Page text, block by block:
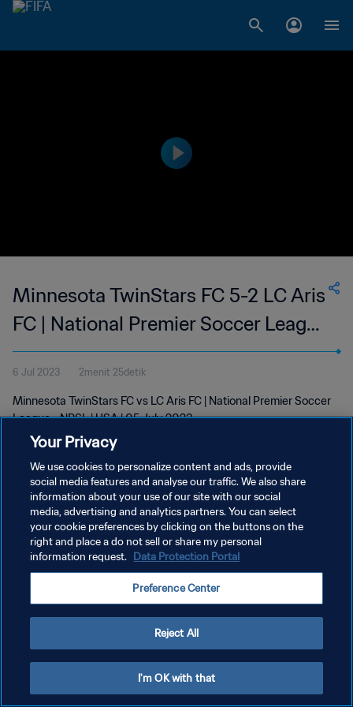
Minnesota TwinStars FC 5-2 LC Aris
FC | National Premier Soccer League
| 05 Jul 2023
6 Jul 2023 2menit 25detik
Minnesota TwinStars FC vs LC Aris FC | National Premier Soccer
League - NPSL | USA | 05 July 2023
KEBIJAKAN PRIVASI
SYARAT DAN KETENTUAN
ATUR PREFERENSI KUKI
Your Privacy
We use cookies to personalize content and ads, provide
social media features and analyse our traffic. We also share
information about your use of our site with our social
media, advertising and analytics partners. You can select
your cookie preferences by clicking on the buttons on the
right and place a do not sell or share my personal
information request. Data Protection Portal
Preference Center
Reject All
I'm OK with that